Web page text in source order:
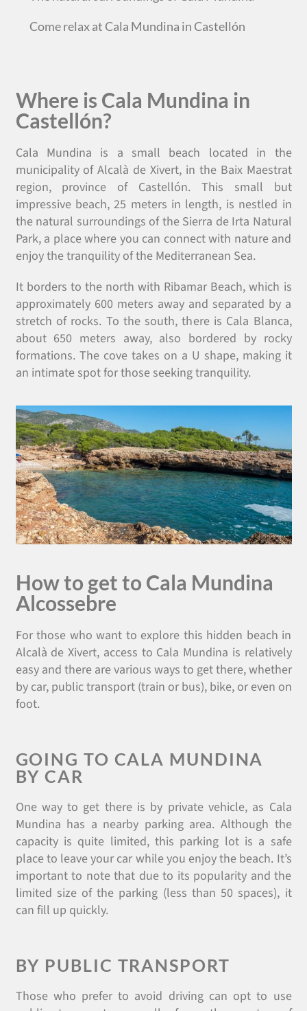
Come relax at Cala Mundina in Castellón
Where is Cala Mundina in
Castellón?
Cala Mundina is a small beach located in the
municipality of Alcalà de Xivert, in the Baix Maestrat
region, province of Castellón. This small but
impressive beach, 25 meters in length, is nestled in
the natural surroundings of the Sierra de Irta Natural
Park, a place where you can connect with nature and
enjoy the tranquility of the Mediterranean Sea.
It borders to the north with Ribamar Beach, which is
approximately 600 meters away and separated by a
stretch of rocks. To the south, there is Cala Blanca,
about 650 meters away, also bordered by rocky
formations. The cove takes on a U shape, making it
an intimate spot for those seeking tranquility.
How to get to Cala Mundina
Alcossebre
For those who want to explore this hidden beach in
Alcalà de Xivert, access to Cala Mundina is relatively
easy and there are various ways to get there, whether
by car, public transport (train or bus), bike, or even on
foot.
GOING TO CALA MUNDINA
BY CAR
One way to get there is by private vehicle, as Cala
Mundina has a nearby parking area. Although the
capacity is quite limited, this parking lot is a safe
place to leave your car while you enjoy the beach. It’s
important to note that due to its popularity and the
limited size of the parking (less than 50 spaces), it
can fill up quickly.
BY PUBLIC TRANSPORT
Those who prefer to avoid driving can opt to use